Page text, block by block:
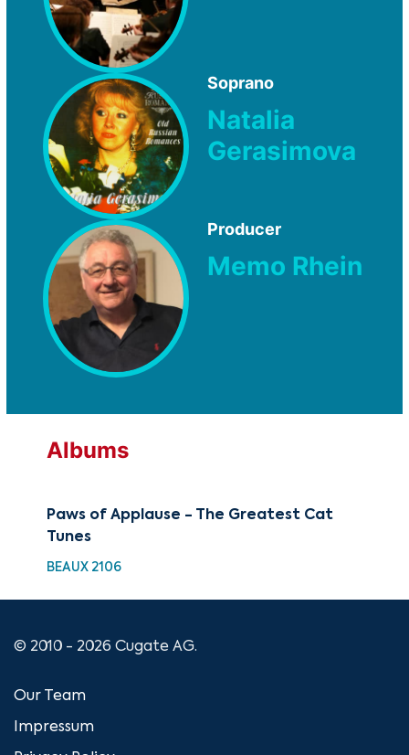
Soprano
Natalia
Gerasimova
Producer
Memo Rhein
Albums
Paws of Applause - The Greatest Cat
Tunes
BEAUX 2106
© 2010 - 2026 Cugate AG.
Our Team
Impressum